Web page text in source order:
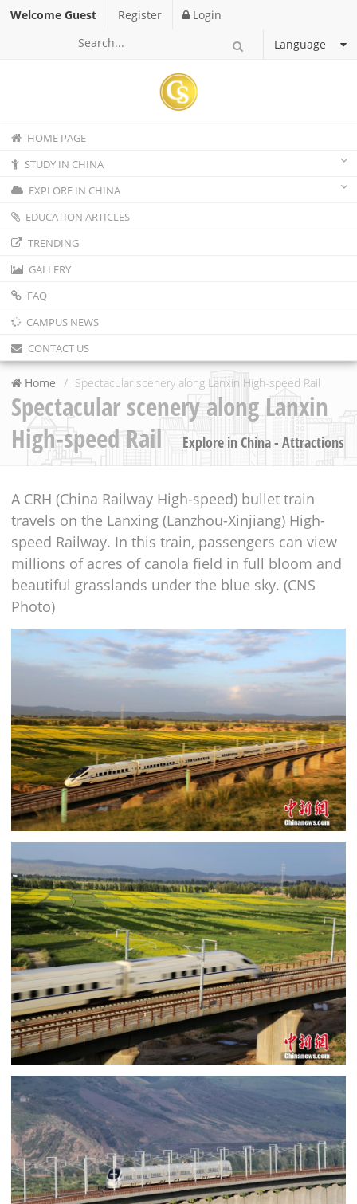
Welcome Guest Register
Login
Language
HOME PAGE
STUDY IN CHINA
EXPLORE IN CHINA
EDUCATION ARTICLES
TRENDING
GALLERY
FAQ
CAMPUS NEWS
CONTACT US
Home Spectacular scenery along Lanxin High-speed Rail
Spectacular scenery along Lanxin
High-speed Rail
Explore in China - Attractions
A CRH (China Railway High-speed) bullet train
travels on the Lanxing (Lanzhou-Xinjiang) High-
speed Railway. In this train, passengers can view
millions of acres of canola field in full bloom and
beautiful grasslands under the blue sky. (CNS
Photo)